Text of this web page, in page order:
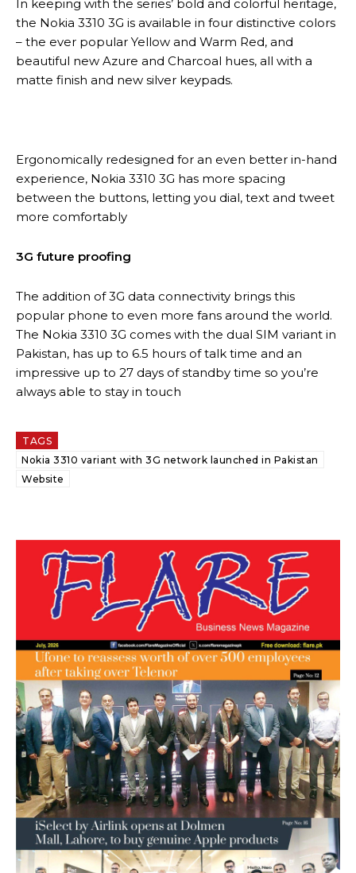
In keeping with the series’ bold and colorful heritage,
the Nokia 3310 3G is available in four distinctive colors
– the ever popular Yellow and Warm Red, and
beautiful new Azure and Charcoal hues, all with a
matte finish and new silver keypads.
Ergonomically redesigned for an even better in-hand
experience, Nokia 3310 3G has more spacing
between the buttons, letting you dial, text and tweet
more comfortably
3G future proofing
The addition of 3G data connectivity brings this
popular phone to even more fans around the world.
The Nokia 3310 3G comes with the dual SIM variant in
Pakistan, has up to 6.5 hours of talk time and an
impressive up to 27 days of standby time so you’re
always able to stay in touch
TAGS
Nokia 3310 variant with 3G network launched in Pakistan
Website